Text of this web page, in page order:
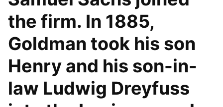
the firm. In 1885,
Goldman took his son
Henry and his son-in-
law Ludwig Dreyfuss